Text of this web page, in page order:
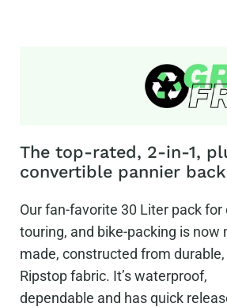
The top-rated, 2-in-1,
convertible pannier
Our fan-favorite 30 Liter pack
touring, and bike-packing is now
made, constructed from durable,
Ripstop fabric. It’s waterproof,
dependable and has quick